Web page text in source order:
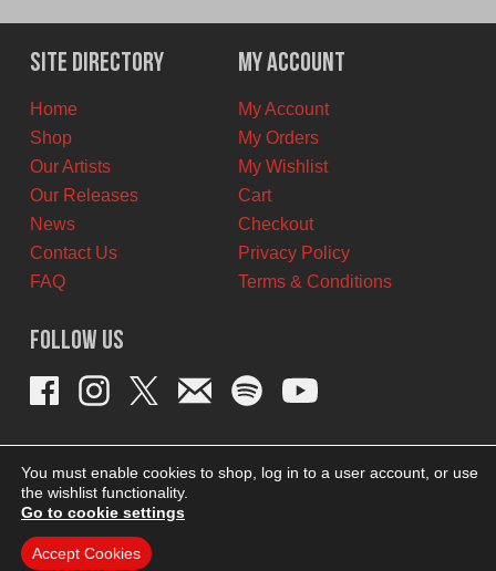
was:
$11.00
CAD.
is:
$6.00
CAD.
Site Directory
Home
Shop
Our Artists
Our Releases
News
Contact Us
FAQ
My Account
My Account
My Orders
My Wishlist
Cart
Checkout
Privacy Policy
Terms & Conditions
Follow Us
You must enable cookies to shop, log in to a user account, or use
the wishlist functionality.
Go to cookie settings
Accept Cookies